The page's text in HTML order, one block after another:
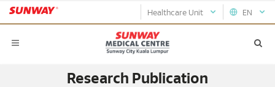
EN
Healthcare Unit
Research Publication